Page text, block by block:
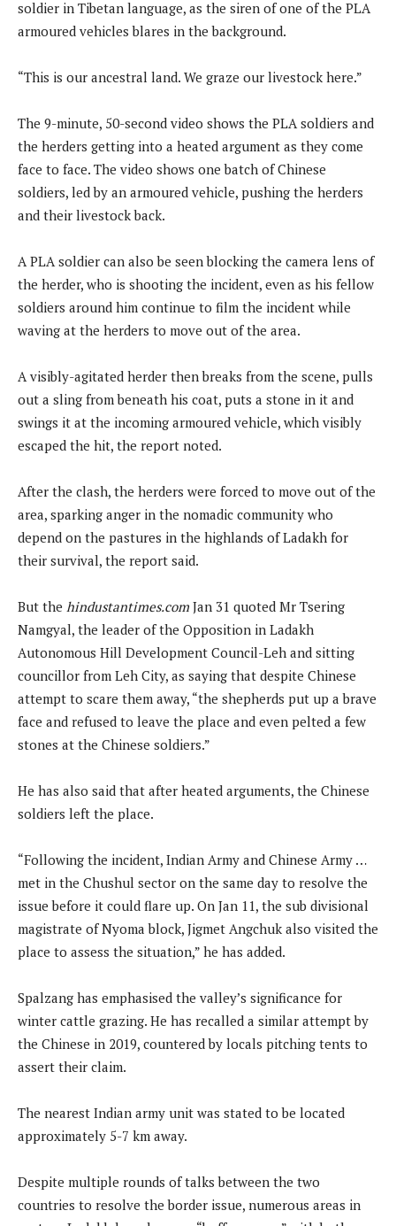
soldier in Tibetan language, as the siren of one of the PLA
armoured vehicles blares in the background.
“This is our ancestral land. We graze our livestock here.”
The 9-minute, 50-second video shows the PLA soldiers and
the herders getting into a heated argument as they come
face to face. The video shows one batch of Chinese
soldiers, led by an armoured vehicle, pushing the herders
and their livestock back.
A PLA soldier can also be seen blocking the camera lens of
the herder, who is shooting the incident, even as his fellow
soldiers around him continue to film the incident while
waving at the herders to move out of the area.
A visibly-agitated herder then breaks from the scene, pulls
out a sling from beneath his coat, puts a stone in it and
swings it at the incoming armoured vehicle, which visibly
escaped the hit, the report noted.
After the clash, the herders were forced to move out of the
area, sparking anger in the nomadic community who
depend on the pastures in the highlands of Ladakh for
their survival, the report said.
But the hindustantimes.com Jan 31 quoted Mr Tsering
Namgyal, the leader of the Opposition in Ladakh
Autonomous Hill Development Council-Leh and sitting
councillor from Leh City, as saying that despite Chinese
attempt to scare them away, “the shepherds put up a brave
face and refused to leave the place and even pelted a few
stones at the Chinese soldiers.”
He has also said that after heated arguments, the Chinese
soldiers left the place.
“Following the incident, Indian Army and Chinese Army …
met in the Chushul sector on the same day to resolve the
issue before it could flare up. On Jan 11, the sub divisional
magistrate of Nyoma block, Jigmet Angchuk also visited the
place to assess the situation,” he has added.
Spalzang has emphasised the valley’s significance for
winter cattle grazing. He has recalled a similar attempt by
the Chinese in 2019, countered by locals pitching tents to
assert their claim.
The nearest Indian army unit was stated to be located
approximately 5-7 km away.
Despite multiple rounds of talks between the two
countries to resolve the border issue, numerous areas in